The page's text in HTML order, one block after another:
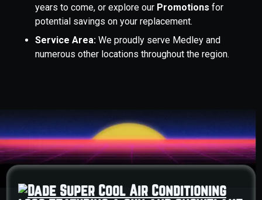
years to come, or explore our Promotions for
potential savings on your replacement.
Service Area: We proudly serve Medley and
numerous other locations throughout the region.